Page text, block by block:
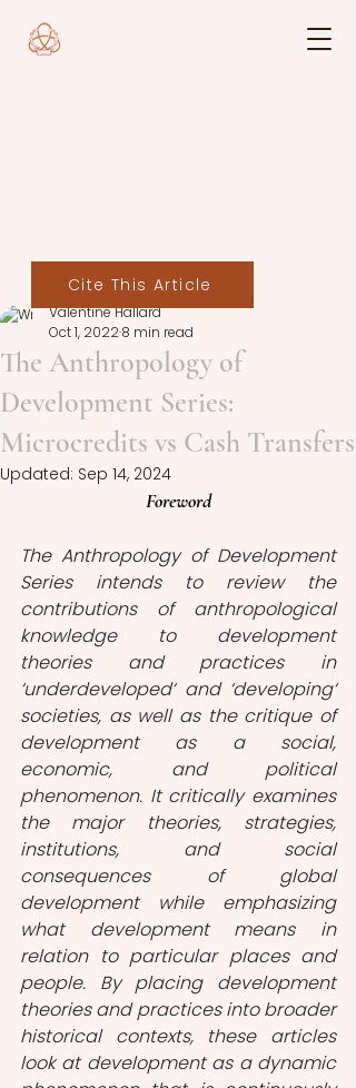
The Anthropology of
Development Series:
Microcredits vs Cash Transfers
Valentine Hallard
Oct 1, 20228 min read
Updated: Sep 14, 2024
Foreword
The Anthropology of Development
Series intends to review the
contributions of anthropological
knowledge to development
theories and practices in
‘underdeveloped‘ and ‘developing‘
societies, as well as the critique of
development as a social,
economic, and political
phenomenon. It critically examines
the major theories, strategies,
institutions, and social
consequences of global
development while emphasizing
what development means in
relation to particular places and
people. By placing development
theories and practices into broader
historical contexts, these articles
look at development as a dynamic
Cite This Article